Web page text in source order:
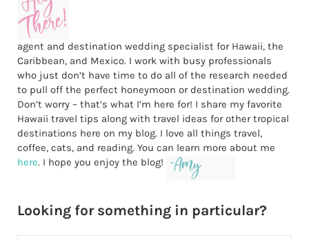
agent and destination wedding specialist for Hawaii, the
Caribbean, and Mexico. I work with busy professionals
who just don’t have time to do all of the research needed
to pull off the perfect honeymoon or destination wedding.
Don’t worry – that’s what I’m here for! I share my favorite
Hawaii travel tips along with travel ideas for other tropical
destinations here on my blog. I love all things travel,
coffee, cats, and reading. You can learn more about me
here. I hope you enjoy the blog!
Looking for something in particular?